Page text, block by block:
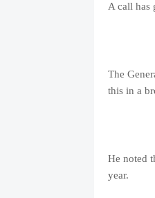
A call has
The
this in a
He noted
year.